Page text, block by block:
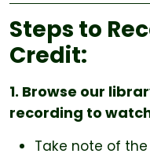
Steps to
Credit:
1. Browse our
recording to
Take note of